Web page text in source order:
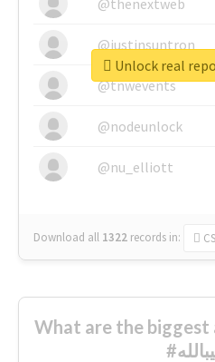
@justinsuntron
@tnwevents
@nodeunlock
@nu_elliott
Download all 1322 records in:
What are the biggest